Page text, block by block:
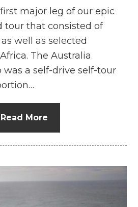
major leg of our epic
tour that consisted of
well as selected
The Australia
a self-drive self-tour
Read More